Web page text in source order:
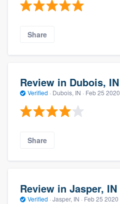
Share
Review in Dubois, IN
Verified · Dubois, IN · Feb 25 2020
Share
Review in Jasper, IN
Verified · Jasper, IN · Feb 25 2020